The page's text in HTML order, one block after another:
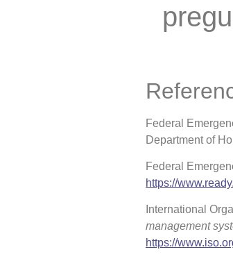
Federal
Department of
Federal
https://
International
management
https://